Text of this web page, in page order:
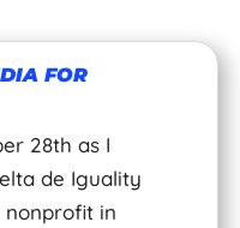
FOR
28th as I
de Iguality
nonprofit in